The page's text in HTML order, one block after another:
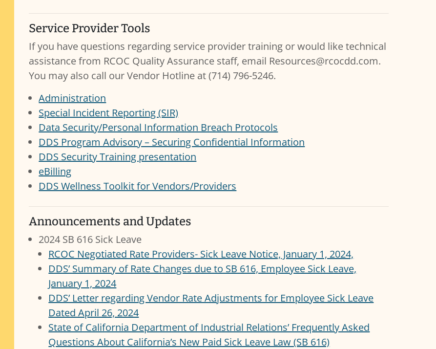
Service Provider Tools
If you have questions regarding service provider training or would like technical
assistance from RCOC Quality Assurance staff, email Resources@rcocdd.com.
You may also call our Vendor Hotline at (714) 796-5246.
Administration
Special Incident Reporting (SIR)
Data Security/Personal Information Breach Protocols
DDS Program Advisory – Securing Confidential Information
DDS Security Training presentation
eBilling
DDS Wellness Toolkit for Vendors/Providers
Announcements and Updates
2024 SB 616 Sick Leave
RCOC Negotiated Rate Providers- Sick Leave Notice, January 1, 2024,
DDS’ Summary of Rate Changes due to SB 616, Employee Sick Leave,
January 1, 2024
DDS’ Letter regarding Vendor Rate Adjustments for Employee Sick Leave
Dated April 26, 2024
State of California Department of Industrial Relations’ Frequently Asked
Questions About California’s New Paid Sick Leave Law (SB 616)